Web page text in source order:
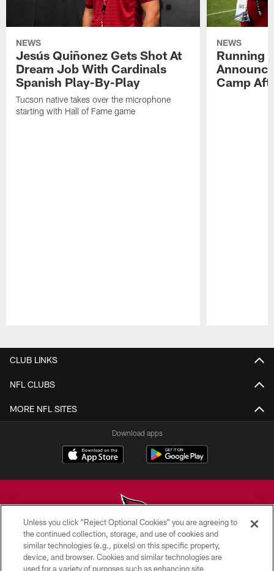
NEWS
Jesús Quiñonez Gets Shot At
Dream Job With Cardinals
Spanish Play-By-Play
Tucson native takes over the microphone
starting with Hall of Fame game
NEWS
Running
Camp
CLUB LINKS
NFL CLUBS
MORE NFL SITES
Download apps
© 2026 ARIZONA CARDINALS. ALL RIGHTS RESERVED.
Unless you click “Reject Optional Cookies” you are agreeing to
the continued collection, storage, and use of cookies and
similar technologies (e.g., pixels) on this specific property,
device, and browser. Cookies and similar technologies are
used for a variety of purposes such as enhancing site